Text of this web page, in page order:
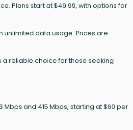
Plans start at $49.99, with options for
unlimited data usage. Prices are
a reliable choice for those seeking
and 415 Mbps, starting at $60 per